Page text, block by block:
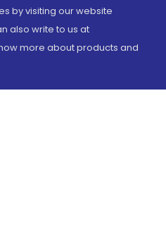
by visiting our website
also write to us at
more about products and